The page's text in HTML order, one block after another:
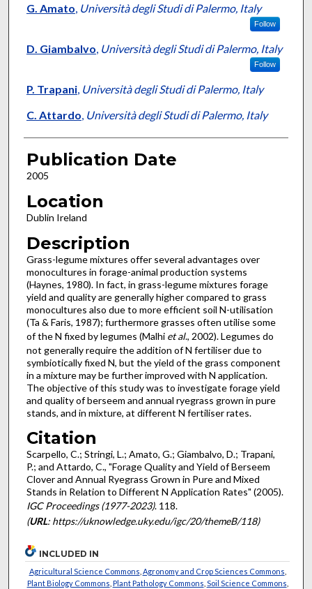
G. Amato, Università degli Studi di Palermo, Italy
Follow
D. Giambalvo, Università degli Studi di Palermo, Italy
Follow
P. Trapani, Università degli Studi di Palermo, Italy
C. Attardo, Università degli Studi di Palermo, Italy
Publication Date
2005
Location
Dublin Ireland
Description
Grass-legume mixtures offer several advantages over
monocultures in forage-animal production systems
(Haynes, 1980). In fact, in grass-legume mixtures forage
yield and quality are generally higher compared to grass
monocultures also due to more efficient soil N-utilisation
(Ta & Faris, 1987); furthermore grasses often utilise some
of the N fixed by legumes (Malhi et al., 2002). Legumes do
not generally require the addition of N fertiliser due to
symbiotically fixed N, but the yield of the grass component
in a mixture may be further improved with N application.
The objective of this study was to investigate forage yield
and quality of berseem and annual ryegrass grown in pure
stands, and in mixture, at different N fertiliser rates.
Citation
Scarpello, C.; Stringi, L.; Amato, G.; Giambalvo, D.; Trapani,
P.; and Attardo, C., "Forage Quality and Yield of Berseem
Clover and Annual Ryegrass Grown in Pure and Mixed
Stands in Relation to Different N Application Rates" (2005).
IGC Proceedings (1977-2023). 118.
(URL: https://uknowledge.uky.edu/igc/20/themeB/118)
INCLUDED IN
Agricultural Science Commons Agronomy and Crop Sciences Commons
Plant Biology Commons Plant Pathology Commons Soil Science Commons